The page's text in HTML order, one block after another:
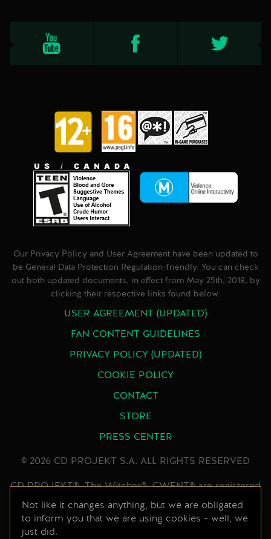
Our Privacy Policy and User Agreement have been updated to
be General Data Protection Regulation-friendly. You can check
out both updated documents, in effect from May 25th, 2018, by
clicking their respective links found below.
USER AGREEMENT (UPDATED)
FAN CONTENT GUIDELINES
PRIVACY POLICY (UPDATED)
COOKIE POLICY
CONTACT
STORE
PRESS CENTER
© 2026 CD PROJEKT S.A. ALL RIGHTS RESERVED
CD PROJEKT®, The Witcher®, GWENT® are registered
trademarks of CD PROJEKT Capital Group. GWENT
game © CD PROJEKT S.A. All rights reserved.
Developed by CD PROJEKT S.A. The GWENT game is
Not like it changes anything, but we are obligated
to inform you that we are using cookies - well, we
just did.